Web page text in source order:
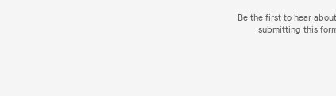
Be the first to hear
submitting this